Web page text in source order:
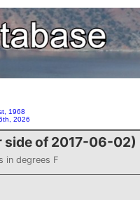
1968
2026
side of 2017-06-02)
in degrees F